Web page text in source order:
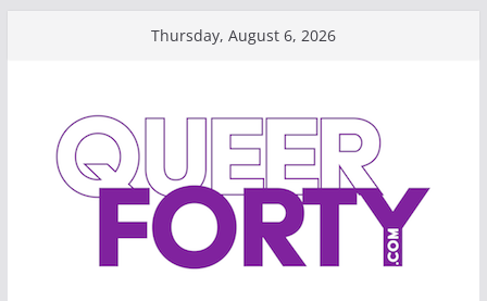
Thursday, August 6, 2026